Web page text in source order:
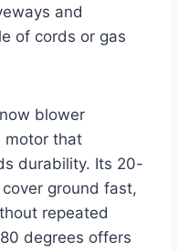
and
of cords or gas
blower
motor that
durability. Its 20-
ground fast,
repeated
degrees offers